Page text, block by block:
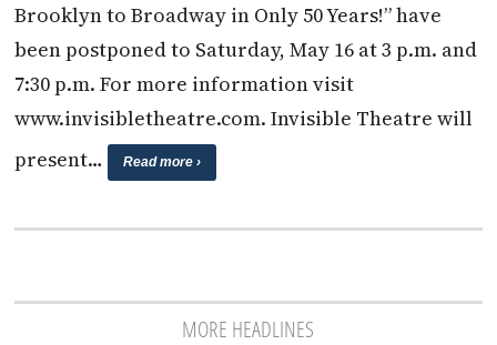
Brooklyn to Broadway in Only 50 Years!” have
been postponed to Saturday, May 16 at 3 p.m. and
7:30 p.m. For more information visit
www.invisibletheatre.com. Invisible Theatre will
present…
Read more ›
MORE HEADLINES